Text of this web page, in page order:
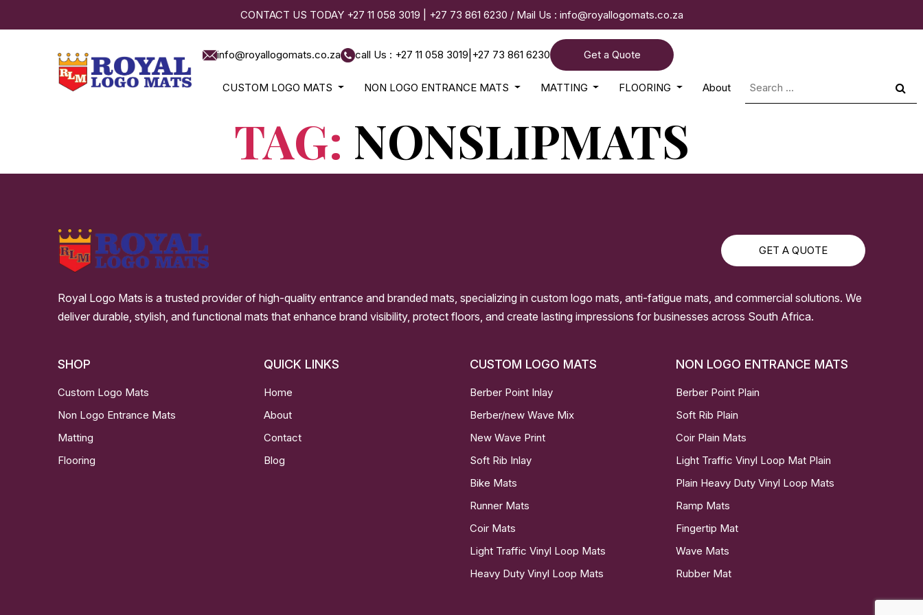
CONTACT US TODAY +27 11 058 3019 +27 73 861 6230 / Mail Us : info@royallogomats.co.za
info@royallogomats.co.za call Us : +27 11 058 3019 +27 73 861 6230 Get a Quote
CUSTOM LOGO MATS NON LOGO ENTRANCE MATS MATTING FLOORING About
Search
for:
TAG: NONSLIPMATS
GET A QUOTE
Royal Logo Mats is a trusted provider of high-quality entrance and branded mats, specializing in custom logo mats, anti-fatigue mats, and commercial solutions. We
deliver durable, stylish, and functional mats that enhance brand visibility, protect floors, and create lasting impressions for businesses across South Africa.
SHOP
Custom Logo Mats
Non Logo Entrance Mats
Matting
Flooring
QUICK LINKS
Home
About
Contact
Blog
CUSTOM LOGO MATS
Berber Point Inlay
Berber/new Wave Mix
New Wave Print
Soft Rib Inlay
Bike Mats
Runner Mats
Coir Mats
Light Traffic Vinyl Loop Mats
Heavy Duty Vinyl Loop Mats
NON LOGO ENTRANCE MATS
Berber Point Plain
Soft Rib Plain
Coir Plain Mats
Light Traffic Vinyl Loop Mat Plain
Plain Heavy Duty Vinyl Loop Mats
Ramp Mats
Fingertip Mat
Wave Mats
Rubber Mat